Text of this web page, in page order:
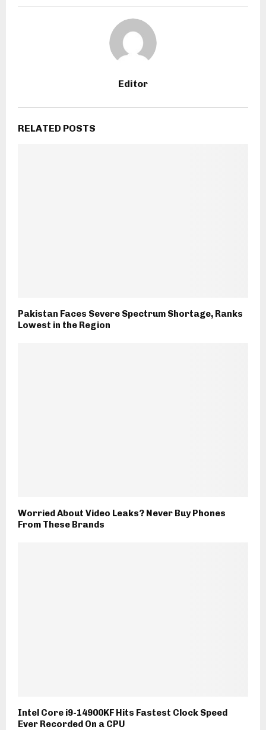
Editor
RELATED POSTS
Pakistan Faces Severe Spectrum Shortage, Ranks
Lowest in the Region
Worried About Video Leaks? Never Buy Phones
From These Brands
Intel Core i9-14900KF Hits Fastest Clock Speed
Ever Recorded On a CPU